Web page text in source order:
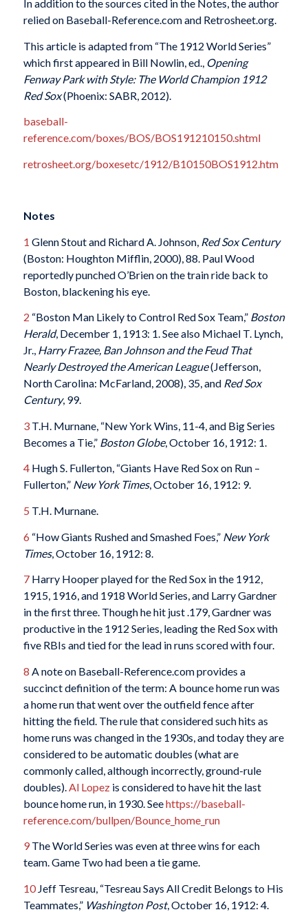
In addition to the sources cited in the Notes, the author
relied on Baseball-Reference.com and Retrosheet.org.
This article is adapted from “The 1912 World Series”
which first appeared in Bill Nowlin, ed., Opening
Fenway Park with Style: The World Champion 1912
Red Sox(Phoenix: SABR, 2012).
baseball-
reference.com/boxes/BOS/BOS191210150.shtml
retrosheet.org/boxesetc/1912/B10150BOS1912.htm
Notes
1 Glenn Stout and Richard A. Johnson, Red Sox Century
(Boston: Houghton Mifflin, 2000), 88. Paul Wood
reportedly punched O’Brien on the train ride back to
Boston, blackening his eye.
2 “Boston Man Likely to Control Red Sox Team,” Boston
Herald, December 1, 1913: 1. See also Michael T. Lynch,
Jr., Harry Frazee, Ban Johnson and the Feud That
Nearly Destroyed the American League(Jefferson,
North Carolina: McFarland, 2008), 35, and Red Sox
Century, 99.
3T.H. Murnane, “New York Wins, 11-4, and Big Series
Becomes a Tie,” Boston Globe, October 16, 1912: 1.
4Hugh S. Fullerton, “Giants Have Red Sox on Run –
Fullerton,” New York Times, October 16, 1912: 9.
5 T.H. Murnane.
6 “How Giants Rushed and Smashed Foes,” New York
Times, October 16, 1912: 8.
7Harry Hooper played for the Red Sox in the 1912,
1915, 1916, and 1918 World Series, and Larry Gardner
in the first three. Though he hit just .179, Gardner was
productive in the 1912 Series, leading the Red Sox with
five RBIs and tied for the lead in runs scored with four.
8 A note on Baseball-Reference.com provides a
succinct definition of the term: A bounce home run was
a home run that went over the outfield fence after
hitting the field. The rule that considered such hits as
home runs was changed in the 1930s, and today they are
considered to be automatic doubles (what are
commonly called, although incorrectly, ground-rule
doubles).Al Lopezis considered to have hit the last
bounce home run, in 1930. Seehttps://baseball-
reference.com/bullpen/Bounce_home_run
9The World Series was even at three wins for each
team. Game Two had been a tie game.
10Jeff Tesreau, “Tesreau Says All Credit Belongs to His
Teammates,” Washington Post, October 16, 1912: 4.